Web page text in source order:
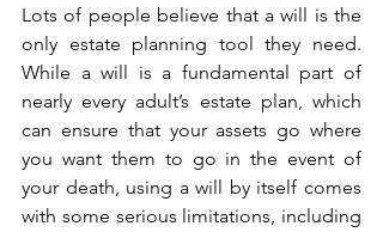
Lots of people believe that a will is the
only estate planning tool they need.
While a will is a fundamental part of
nearly every adult’s estate plan, which
can ensure that your assets go where
you want them to go in the event of
your death, using a will by itself comes
with some serious limitations, including